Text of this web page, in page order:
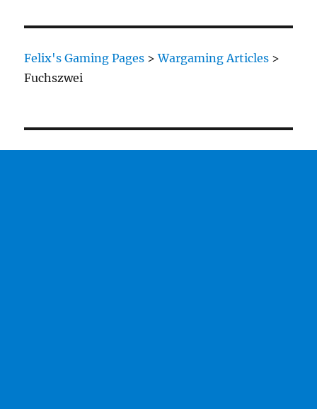
Felix's Gaming Pages >Wargaming Articles >
Fuchszwei